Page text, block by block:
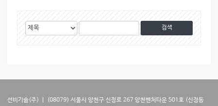
게
시
검
색
색
선비기술(주) ㅣ (08079) 서울시 양천구 신정로 267 양천벤처타운 501호 (신정동